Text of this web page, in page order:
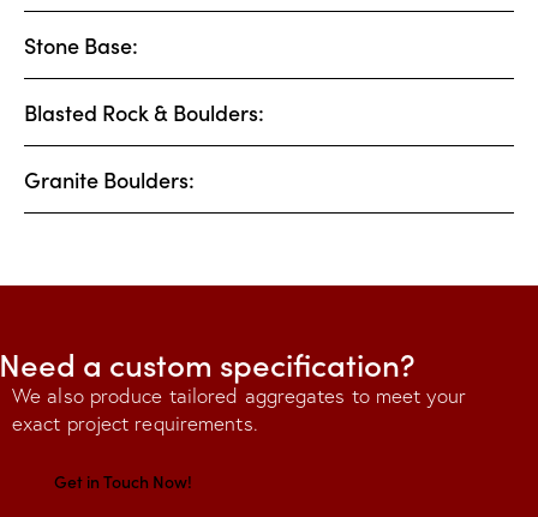
Stone Base:
Blasted Rock & Boulders:
Granite Boulders:
Need a custom specification?
We also produce tailored aggregates to meet your
exact project requirements.
Get in Touch Now!